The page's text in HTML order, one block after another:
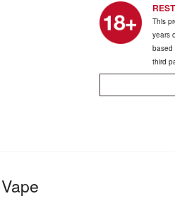
This
years
based
third